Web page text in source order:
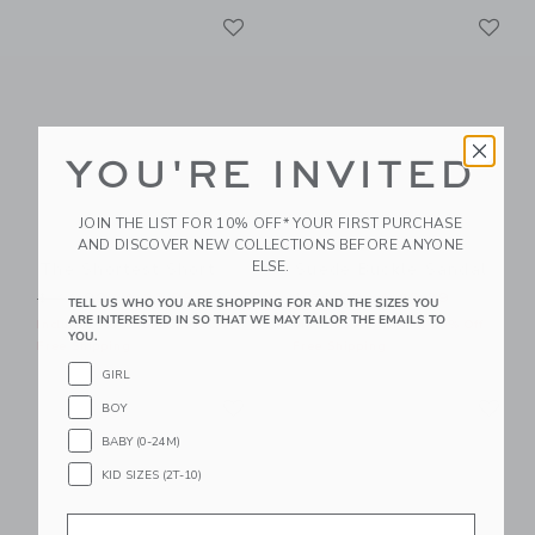
$ 44,00 $ 23,99
Includes Additional 20% Off
$ 56,00 $ 29,39
Includes Additional 20% Off
YOU'RE INVITED
JOIN THE LIST FOR 10% OFF* YOUR FIRST PURCHASE
AND DISCOVER NEW COLLECTIONS BEFORE ANYONE
ELSE.
TELL US WHO YOU ARE SHOPPING FOR AND THE SIZES YOU
ARE INTERESTED IN SO THAT WE MAY TAILOR THE EMAILS TO
YOU.
GIRL
BOY
BABY (0-24M)
KID SIZES (2T-10)
Email